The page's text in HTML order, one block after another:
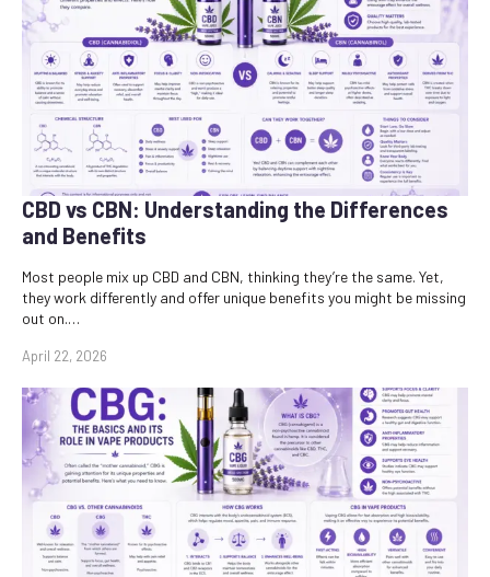
CBD vs CBN: Understanding the Differences
and Benefits
April 22, 2026
Most people mix up CBD and CBN, thinking they’re the same. Yet,
they work differently and offer unique benefits you might be missing
out on.…